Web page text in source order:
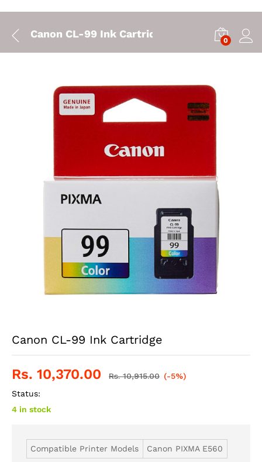
Canon CL-99 Ink Cartridge
0
Canon CL-99 Ink Cartridge
Rs. 10,370.00 Rs.10,915.00 (-5%)
Status:
4 in stock
Compatible Printer Models Canon PIXMA E560